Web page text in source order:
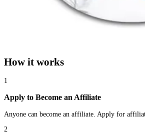
How it works
1
Apply to Become an Affiliate
Anyone can become an affiliate. Apply for
2